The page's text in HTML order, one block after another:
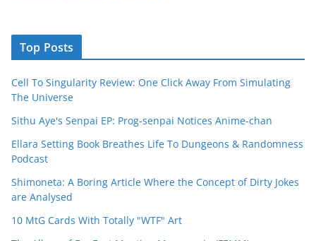
Top Posts
Cell To Singularity Review: One Click Away From Simulating
The Universe
Sithu Aye's Senpai EP: Prog-senpai Notices Anime-chan
Ellara Setting Book Breathes Life To Dungeons & Randomness
Podcast
Shimoneta: A Boring Article Where the Concept of Dirty Jokes
are Analysed
10 MtG Cards With Totally "WTF" Art